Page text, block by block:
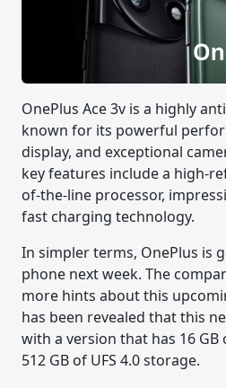
OnePlus Ace 3v is a highly
known for its powerful
display, and exceptional
key features include a high-
of-the-line processor,
fast charging technology.
In simpler terms, OnePlus is
phone next week. The
more hints about this
has been revealed that this
with a version that has 16 GB
512 GB of UFS 4.0 storage.